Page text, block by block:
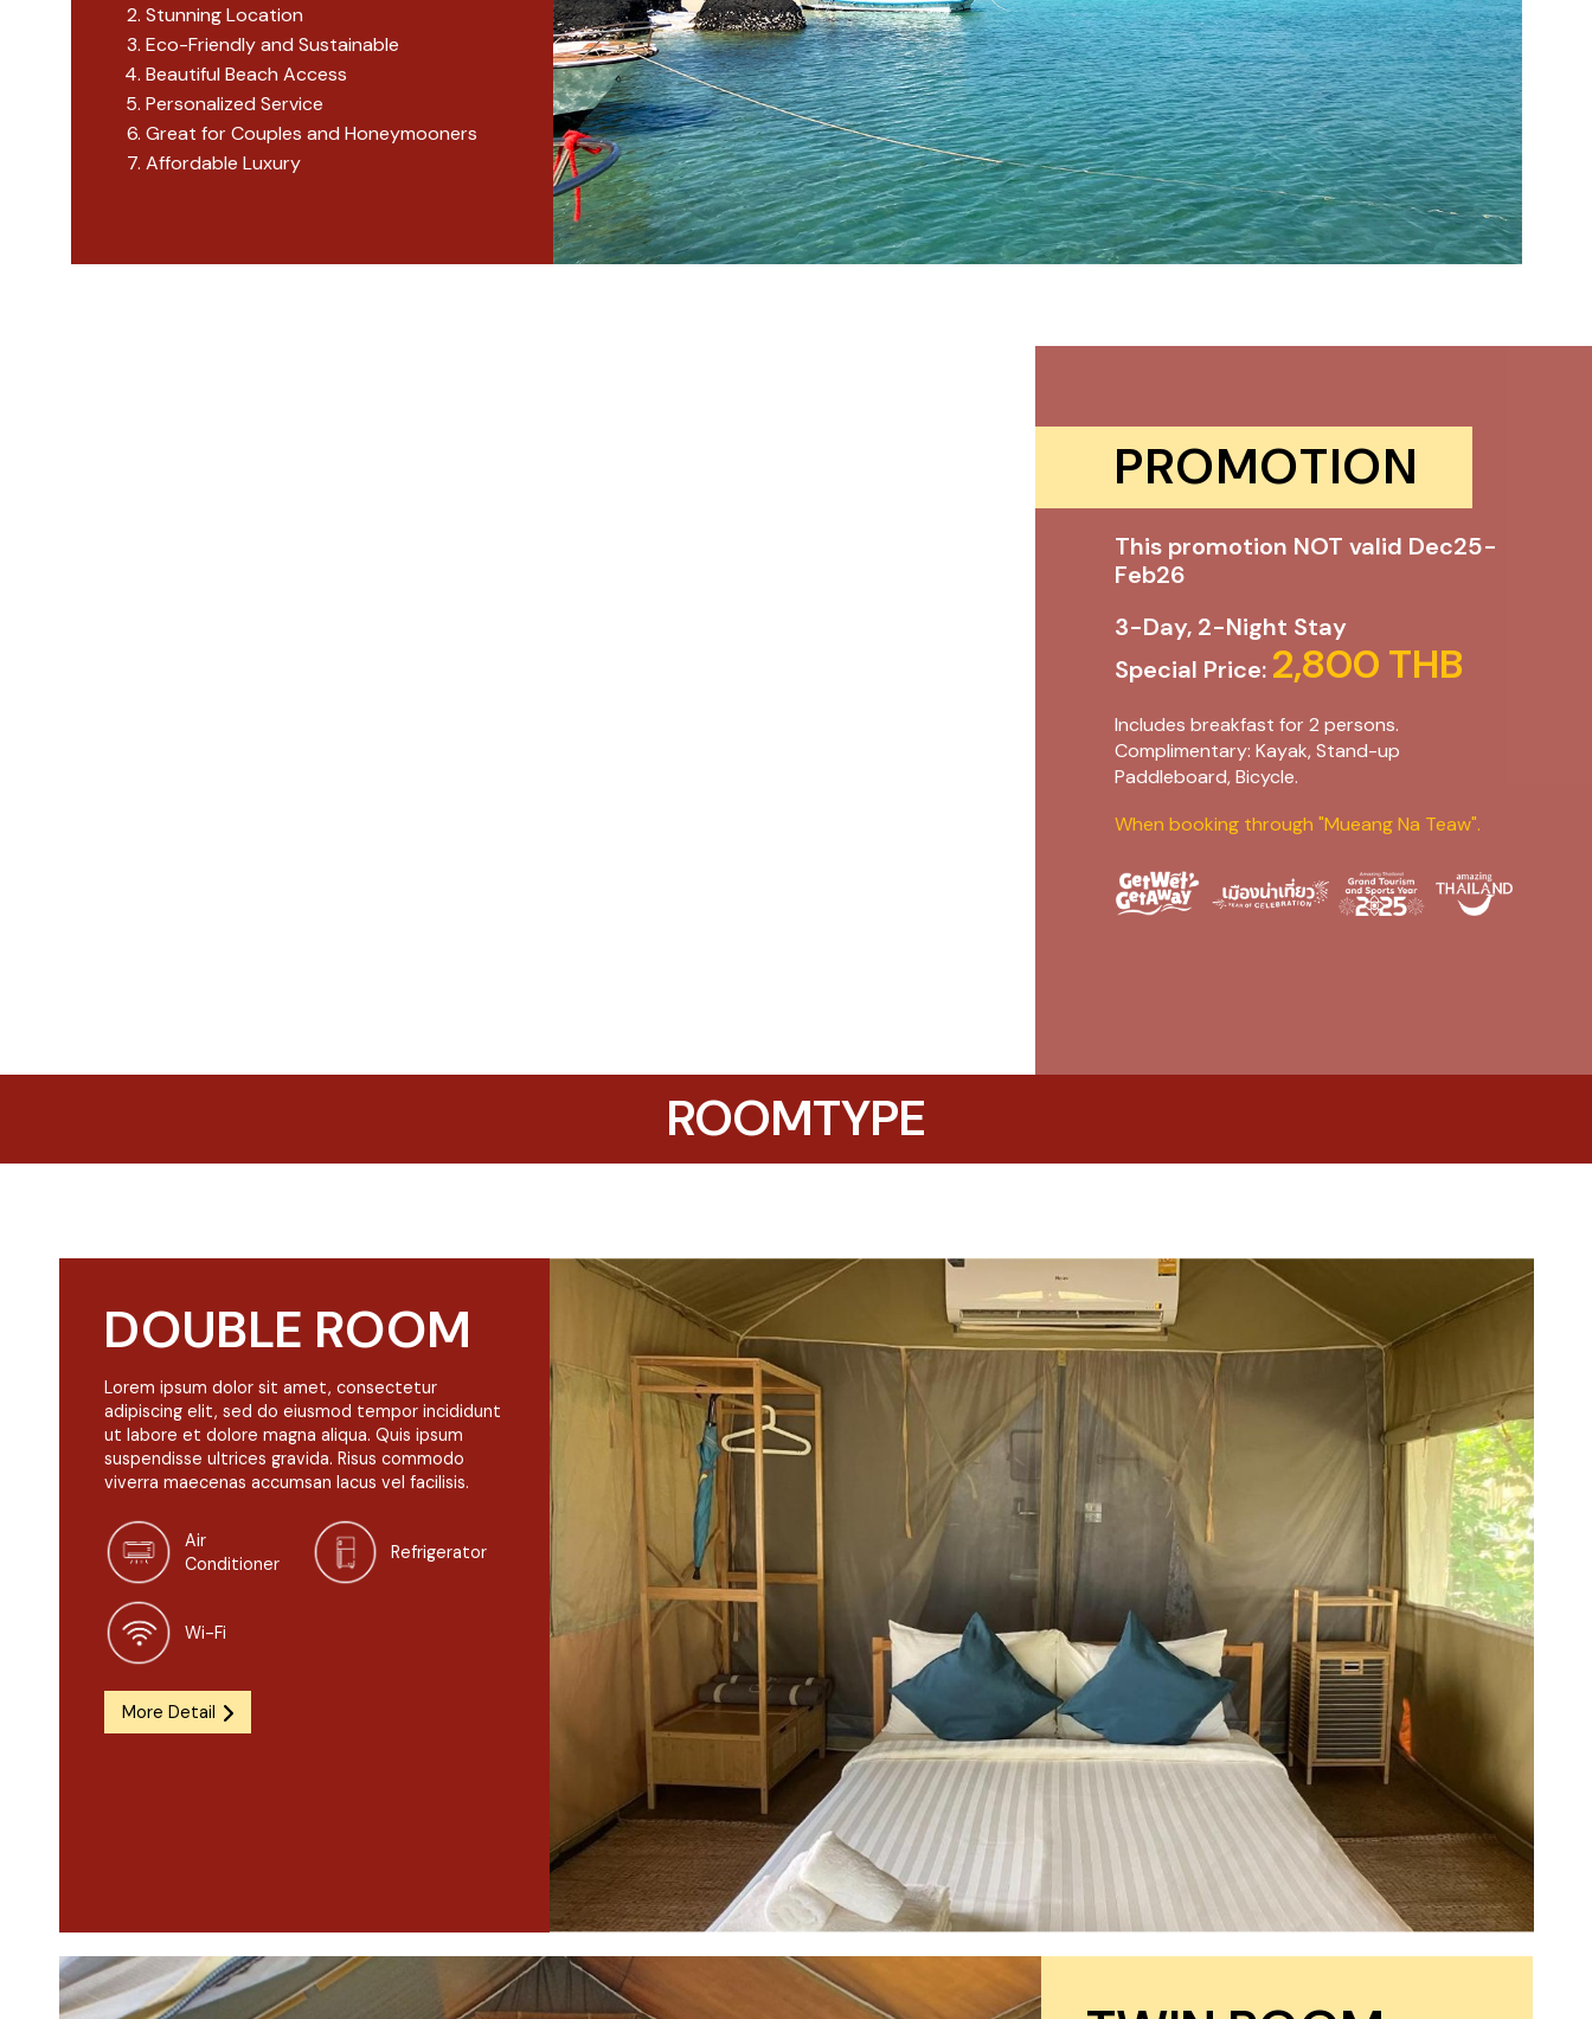
Stunning Location
Eco-Friendly and Sustainable
Beautiful Beach Access
Personalized Service
Great for Couples and Honeymooners
Affordable Luxury
PROMOTION
This promotion NOT valid Dec25-
Feb26
3-Day, 2-Night Stay
Special Price: 2,800 THB
Includes breakfast for 2 persons.
Complimentary: Kayak, Stand-up
Paddleboard, Bicycle.
When booking through "Mueang Na Teaw".
ROOMTYPE
DOUBLE ROOM
Lorem ipsum dolor sit amet, consectetur
adipiscing elit, sed do eiusmod tempor incididunt
ut labore et dolore magna aliqua. Quis ipsum
suspendisse ultrices gravida. Risus commodo
viverra maecenas accumsan lacus vel facilisis.
Air
Conditioner
Refrigerator
Wi-Fi
More Detail